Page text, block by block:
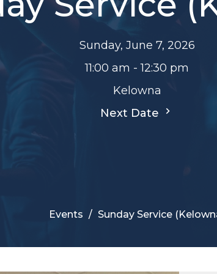
Sunday, June 7, 2026
11:00 am - 12:30 pm
Kelowna
Next Date
Events Sunday Service